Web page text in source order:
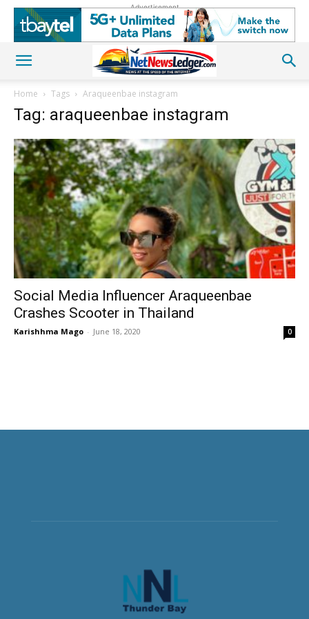
Advertisement
Home Tags Araqueenbae instagram
Tag: araqueenbae instagram
Social Media Influencer Araqueenbae
Crashes Scooter in Thailand
Karishhma Mago - June 18, 2020 0